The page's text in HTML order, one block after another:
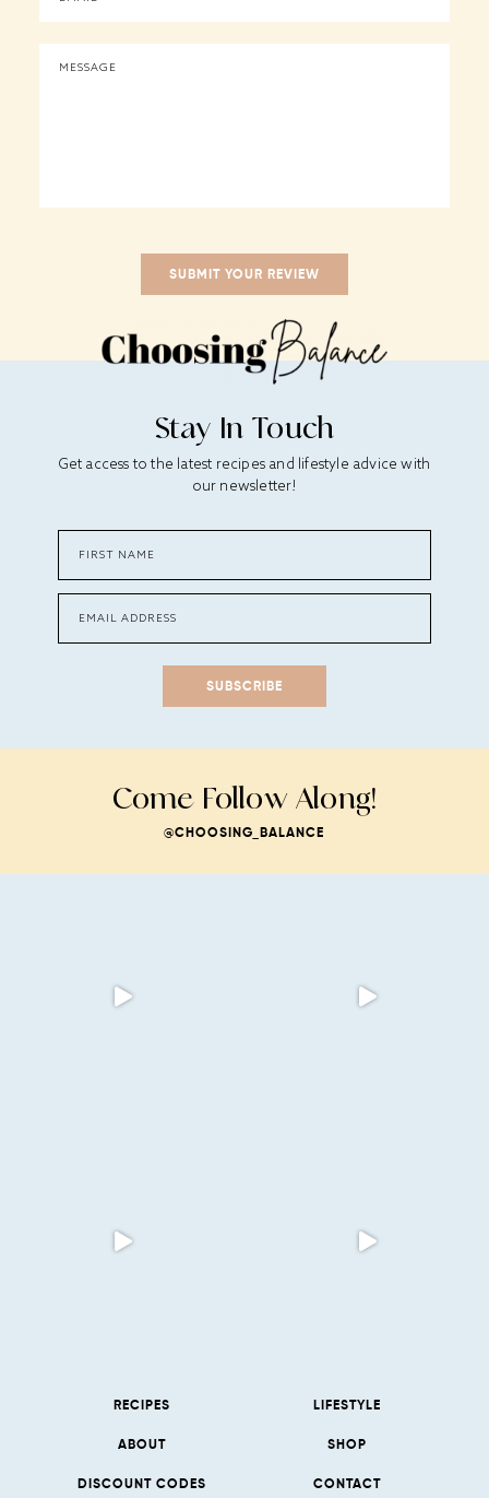
Stay In Touch
Get access to the latest recipes and lifestyle advice with
our newsletter!
SUBSCRIBE
Come Follow Along!
@CHOOSING_BALANCE
RECIPES LIFESTYLE
ABOUT SHOP
DISCOUNT CODES CONTACT